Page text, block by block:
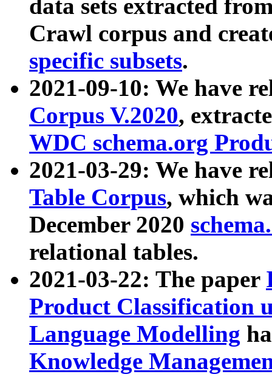
data sets extracted
Crawl corpus and
specific subsets.
2021-09-10: We have
Corpus V.2020,
WDC schema.org
2021-03-29: We have
Table Corpus, which
December 2020
relational tables.
2021-03-22: The paper
Product Classification
Language Modelling
Knowledge